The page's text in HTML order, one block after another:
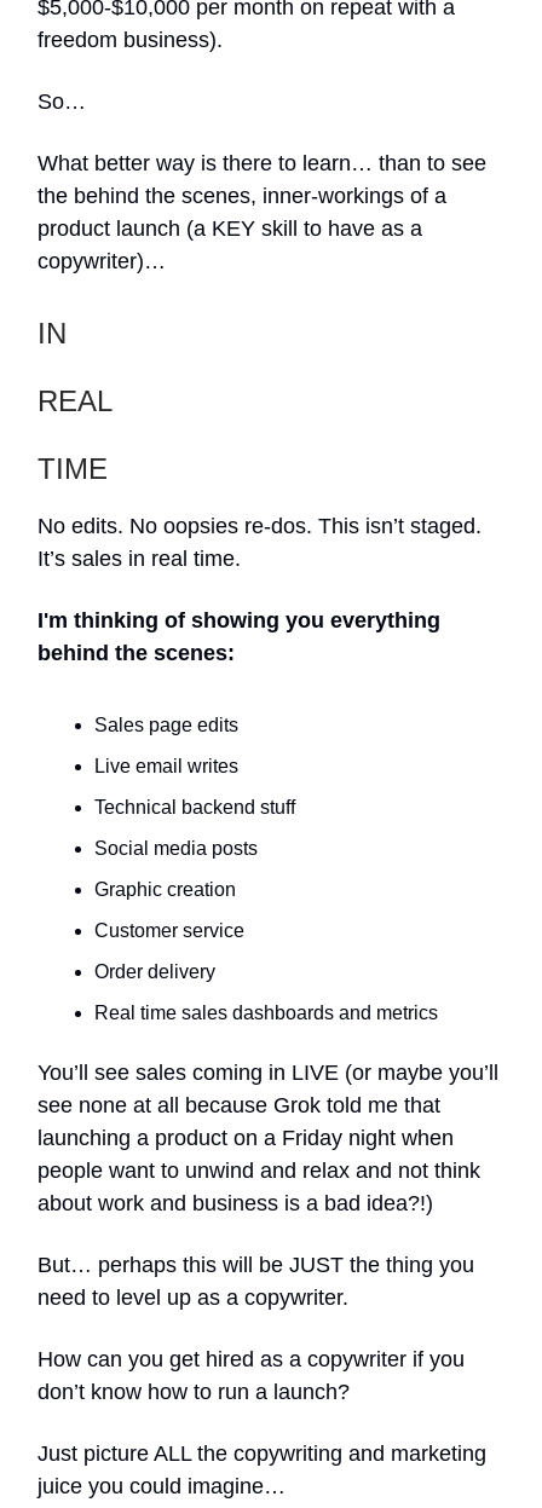
$5,000-$10,000 per month on repeat with a
freedom business).
So…
What better way is there to learn… than to see
the behind the scenes, inner-workings of a
product launch (a KEY skill to have as a
copywriter)…
IN
REAL
TIME
No edits. No oopsies re-dos. This isn’t staged.
It’s sales in real time.
I'm thinking of showing you everything
behind the scenes:
Sales page edits
Live email writes
Technical backend stuff
Social media posts
Graphic creation
Customer service
Order delivery
Real time sales dashboards and metrics
You’ll see sales coming in LIVE (or maybe you’ll
see none at all because Grok told me that
launching a product on a Friday night when
people want to unwind and relax and not think
about work and business is a bad idea?!)
But… perhaps this will be JUST the thing you
need to level up as a copywriter.
How can you get hired as a copywriter if you
don’t know how to run a launch?
Just picture ALL the copywriting and marketing
juice you could imagine…